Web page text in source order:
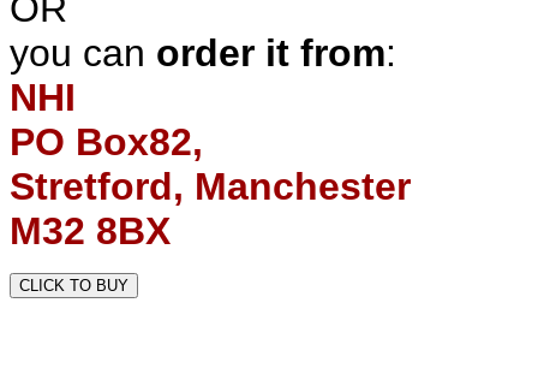
you can order it from:
NHI
PO Box82,
Stretford, Manchester
M32 8BX